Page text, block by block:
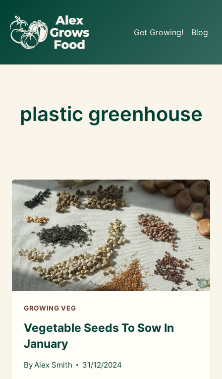
content
Get Growing! Blog
plastic greenhouse
GROWING VEG
Vegetable Seeds To Sow In
January
ByAlex Smith 31/12/2024